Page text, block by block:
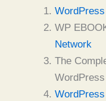
WP
Network
The